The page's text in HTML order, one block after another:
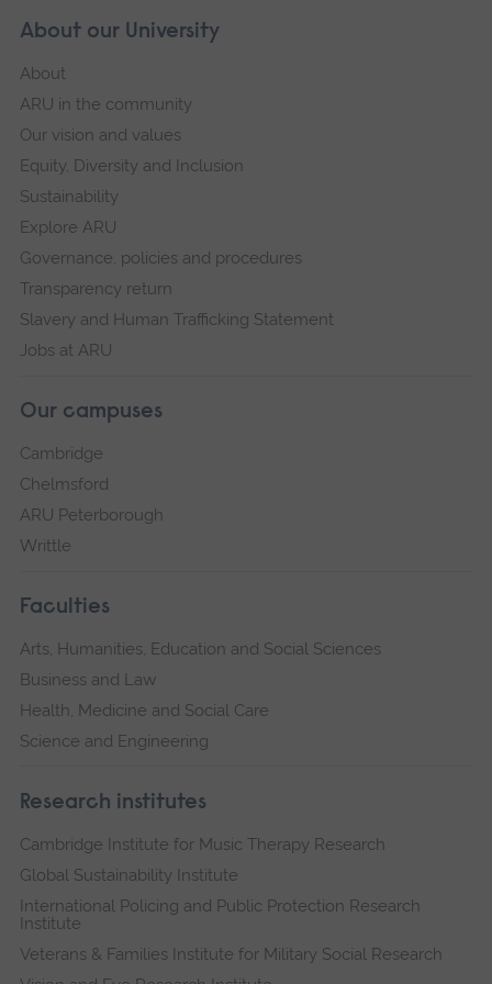
About our University
About
ARU in the community
Our vision and values
Equity, Diversity and Inclusion
Sustainability
Explore ARU
Governance, policies and procedures
Transparency return
Slavery and Human Trafficking Statement
Jobs at ARU
Our campuses
Cambridge
Chelmsford
ARU Peterborough
Writtle
Faculties
Arts, Humanities, Education and Social Sciences
Business and Law
Health, Medicine and Social Care
Science and Engineering
Research institutes
Cambridge Institute for Music Therapy Research
Global Sustainability Institute
International Policing and Public Protection Research
Institute
Veterans & Families Institute for Military Social Research